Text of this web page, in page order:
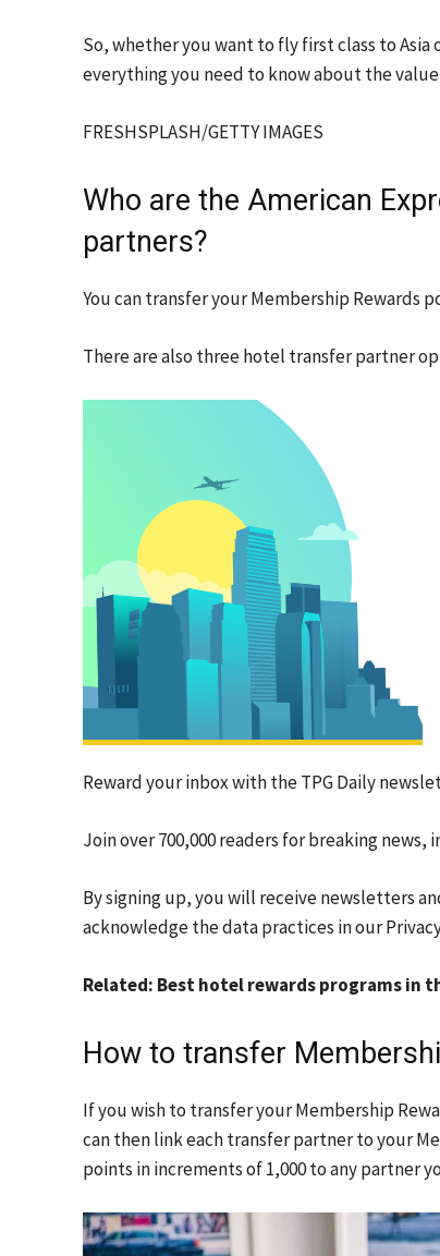
So, whether you want to fly first class to
everything you need to know about the
FRESHSPLASH/GETTY IMAGES
Who are the American
partners?
You can transfer your Membership Rewards
There are also three hotel transfer partner
Reward your inbox with the TPG Daily
Join over 700,000 readers for breaking
By signing up, you will receive newsletters
acknowledge the data practices in our
Related: Best hotel rewards programs in
How to transfer
If you wish to transfer your Membership
can then link each transfer partner to your
points in increments of 1,000 to any partner